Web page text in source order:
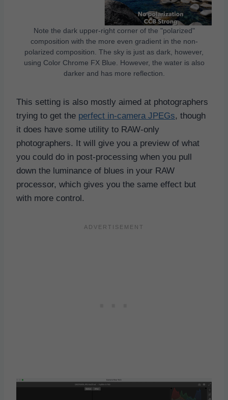
Note the dark upper-right corner of the "polarized"
composition with the more even gradient in the non-
polarized composition. The sky is just as dark, however,
using Color Chrome FX Blue. However, the water is also
darker and has more reflection.
This setting is also mostly aimed at photographers
trying to get the perfect in-camera JPEGs, though
it does have some utility to RAW-only
photographers. It will give you a preview of what
you could do in post-processing when you pull
down the luminance of blues in your RAW
processor, which gives you the same effect but
with more control.